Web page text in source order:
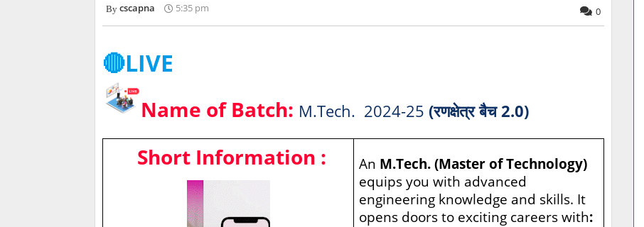
cscapna 5:35 pm 0
🔴LIVE
Name of Batch: M.Tech. 2024-25 (रणक्षेत्र बैच 2.0)
Short Information : An M.Tech. (Master of Technology)
equips you with advanced
engineering knowledge and skills. It
opens doors to exciting careers with: